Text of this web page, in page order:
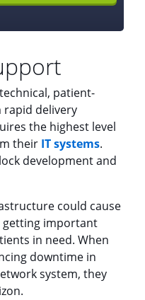
patient-
rapid delivery
the highest level
their IT systems.
development and
could cause
getting important
in need. When
downtime in
system, they